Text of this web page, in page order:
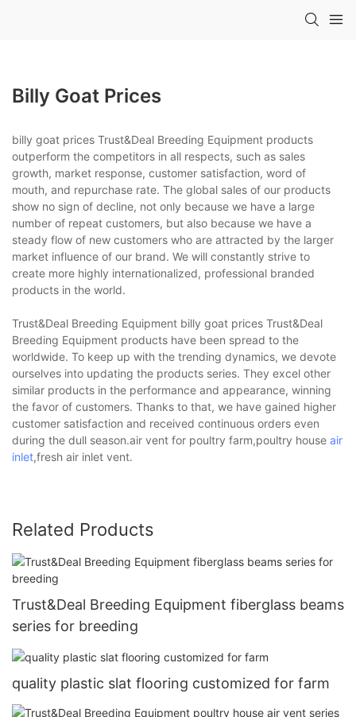
Billy Goat Prices
billy goat prices Trust&Deal Breeding Equipment products
outperform the competitors in all respects, such as sales
growth, market response, customer satisfaction, word of
mouth, and repurchase rate. The global sales of our products
show no sign of decline, not only because we have a large
number of repeat customers, but also because we have a
steady flow of new customers who are attracted by the larger
market influence of our brand. We will constantly strive to
create more highly internationalized, professional branded
products in the world.
Trust&Deal Breeding Equipment billy goat prices Trust&Deal
Breeding Equipment products have been spread to the
worldwide. To keep up with the trending dynamics, we devote
ourselves into updating the products series. They excel other
similar products in the performance and appearance, winning
the favor of customers. Thanks to that, we have gained higher
customer satisfaction and received continuous orders even
during the dull season.air vent for poultry farm,poultry house air
inlet,fresh air inlet vent.
Related Products
Trust&Deal Breeding Equipment fiberglass beams
series for breeding
quality plastic slat flooring customized for farm